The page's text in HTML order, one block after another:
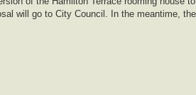
will go to City Council. In the meantime, the